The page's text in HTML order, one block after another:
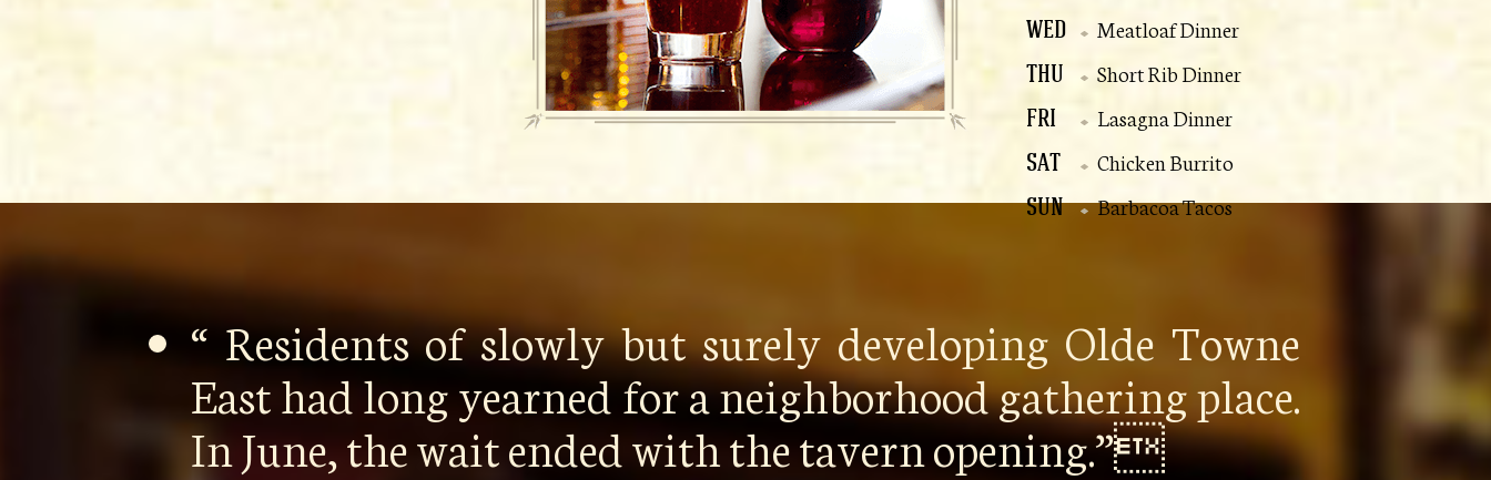
WED
Meatloaf Dinner
THU
Short Rib Dinner
FRI
Lasagna Dinner
SAT
Chicken Burrito
SUN
Barbacoa Tacos
“ Residents of slowly but surely developing Olde Towne
East had long yearned for a neighborhood gathering place.
In June, the wait ended with the tavern opening.”